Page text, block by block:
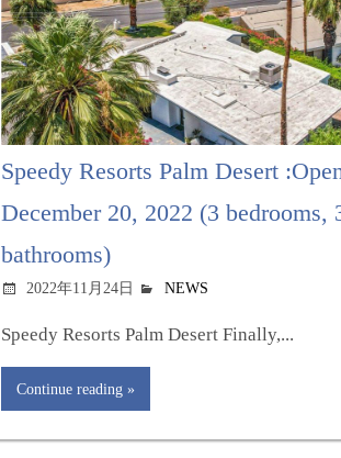
Speedy Resorts Palm Desert
December 20, 2022 (3 bedrooms,
bathrooms)
2022年11月24日 NEWS
Speedy Resorts Palm Desert Finally,...
Continue reading